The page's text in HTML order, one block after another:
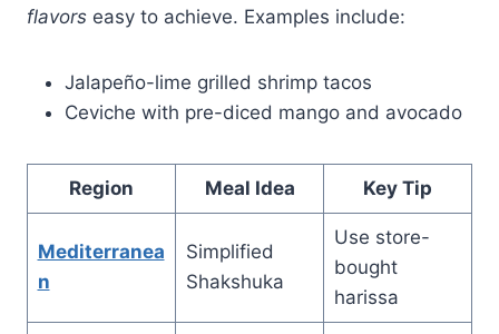
flavors easy to achieve. Examples include:
Jalapeño-lime grilled shrimp tacos
Ceviche with pre-diced mango and avocado
Region Meal Idea Key Tip
Mediterranea
n
Simplified
Shakshuka
Use store-
bought
harissa